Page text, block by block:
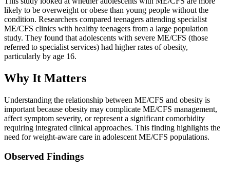
likely to be overweight or obese than young people without the
condition. Researchers compared teenagers attending specialist
ME/CFS clinics with healthy teenagers from a large population
study. They found that adolescents with severe ME/CFS (those
referred to specialist services) had higher rates of obesity,
particularly by age 16.
Why It Matters
Understanding the relationship between ME/CFS and obesity is
important because obesity may complicate ME/CFS management,
affect symptom severity, or represent a significant comorbidity
requiring integrated clinical approaches. This finding highlights the
need for weight-aware care in adolescent ME/CFS populations.
Observed Findings